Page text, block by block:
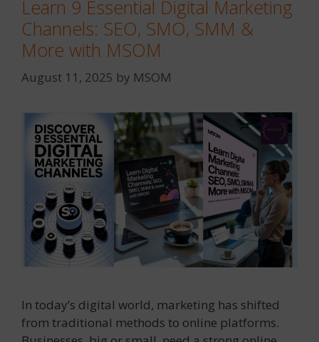
Learn 9 Essential Digital Marketing
Channels: SEO, SMO, SMM &
More with MSOM
August 11, 2025 by MSOM
In today’s digital world, marketing has shifted
from traditional methods to online platforms.